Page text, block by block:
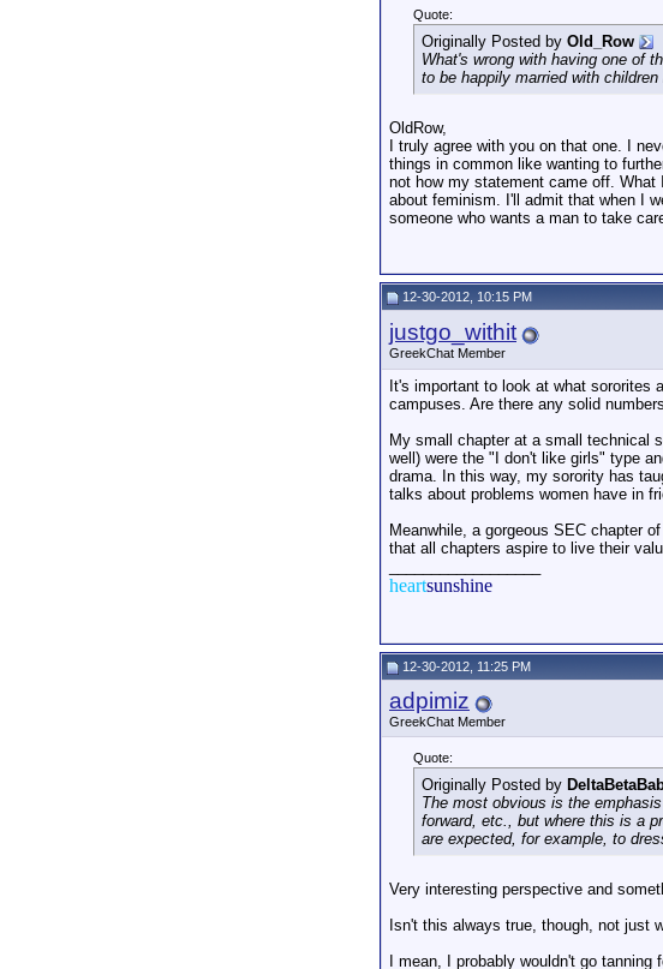
Quote:
Originally Posted by Old_Row
What's wrong with having one of
to be happily married with
OldRow,
I truly agree with you on that one. I
things in common like wanting to
not how my statement came off.
about feminism. I'll admit that when I
someone who wants a man to take
12-30-2012, 10:15 PM
justgo_withit
GreekChat Member
It's important to look at what
campuses. Are there any solid
My small chapter at a small technical
well) were the "I don't like girls" type
drama. In this way, my sorority has
talks about problems women have in
Meanwhile, a gorgeous SEC chapter
that all chapters aspire to live their
heartsunshine
12-30-2012, 11:25 PM
adpimiz
GreekChat Member
Quote:
Originally Posted by
The most obvious is the
forward, etc., but where this is a
are expected, for example, to
Very interesting perspective and
Isn't this always true, though, not just
I mean, I probably wouldn't go